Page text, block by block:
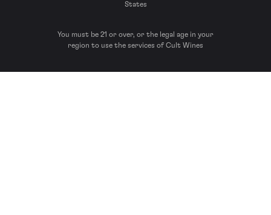
States
You must be 21 or over, or the legal age in your
region to use the services of Cult Wines